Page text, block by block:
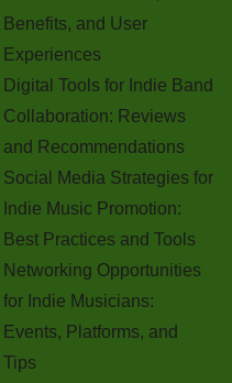
Benefits, and User
Experiences
Digital Tools for Indie Band
Collaboration: Reviews
and Recommendations
Social Media Strategies for
Indie Music Promotion:
Best Practices and Tools
Networking Opportunities
for Indie Musicians:
Events, Platforms, and
Tips